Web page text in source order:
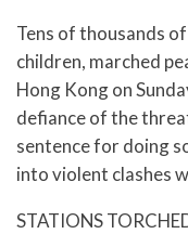
Tens of thousands
children, marched
Hong Kong on
defiance of the
sentence for doing
into violent clashes
STATIONS